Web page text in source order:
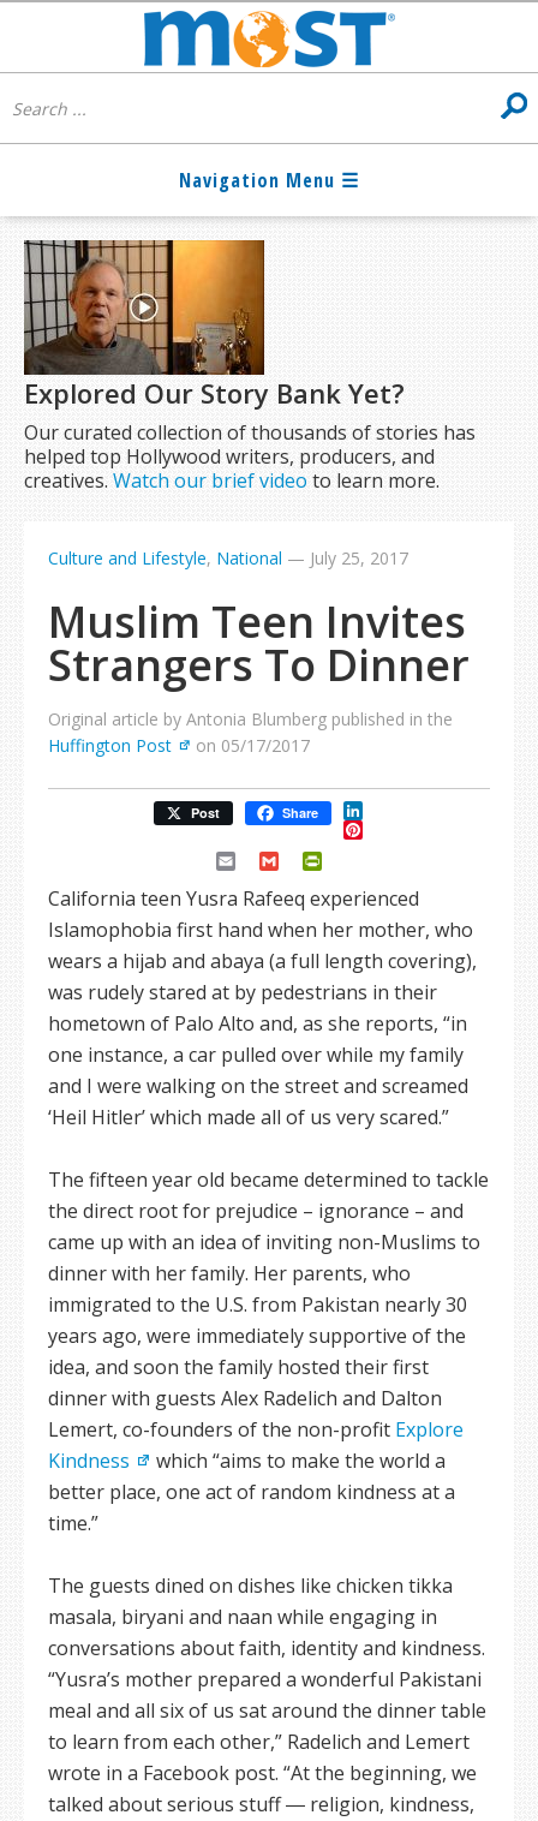
Explored Our Story Bank Yet?
Our curated collection of thousands of stories has
helped top Hollywood writers, producers, and
creatives.Watch our brief video to learn more.
Culture and Lifestyle, National — July 25, 2017
Muslim Teen Invites
Strangers To Dinner
Original article by Antonia Blumberg published in the
Huffington Post
on 05/17/2017
Post Share LinkedIn
Pinterest
Email Gmail
California teen Yusra Rafeeq experienced
Islamophobia first hand when her mother, who
wears a hijab and abaya (a full length covering),
was rudely stared at by pedestrians in their
hometown of Palo Alto and, as she reports, “in
one instance, a car pulled over while my family
and I were walking on the street and screamed
‘Heil Hitler’ which made all of us very scared.”
The fifteen year old became determined to tackle
the direct root for prejudice – ignorance – and
came up with an idea of inviting non-Muslims to
dinner with her family. Her parents, who
immigrated to the U.S. from Pakistan nearly 30
years ago, were immediately supportive of the
idea, and soon the family hosted their first
dinner with guests Alex Radelich and Dalton
Lemert, co-founders of the non-profit Explore
Kindness
which “aims to make the world a
better place, one act of random kindness at a
time.”
The guests dined on dishes like chicken tikka
masala, biryani and naan while engaging in
conversations about faith, identity and kindness.
“Yusra’s mother prepared a wonderful Pakistani
meal and all six of us sat around the dinner table
to learn from each other,” Radelich and Lemert
wrote in a Facebook post. “At the beginning, we
talked about serious stuff ― religion, kindness,